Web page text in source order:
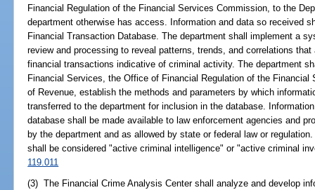
Financial Regulation of the Financial Services Commission, to the
department otherwise has access. Information and data so received
Financial Transaction Database. The department shall implement a
review and processing to reveal patterns, trends, and correlations
financial transactions indicative of criminal activity. The department
Financial Services, the Office of Financial Regulation of the
of Revenue, establish the methods and parameters by which
transferred to the department for inclusion in the database.
database shall be made available to law enforcement agencies and
by the department and as allowed by state or federal law or
shall be considered "active criminal intelligence" or "active criminal
119.011
(3) The Financial Crime Analysis Center shall analyze and develop